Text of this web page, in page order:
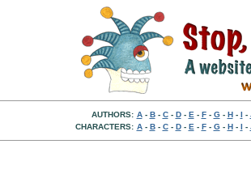
AUTHORS: A- B- C- D- E - F- G- H- I -
CHARACTERS: A- B- C- D- E - F- G- H- I -